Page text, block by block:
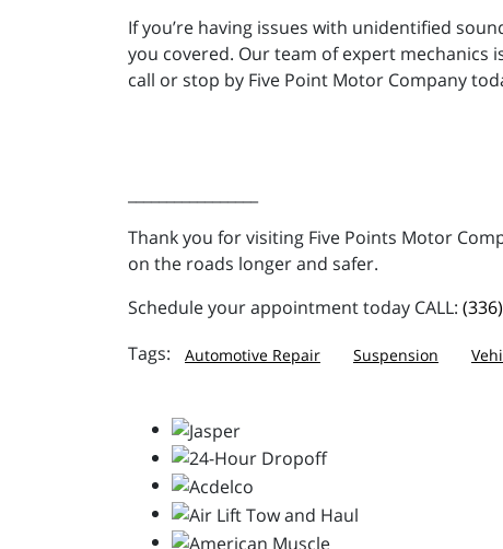
If you’re having issues with unidentified
you covered. Our team of expert mechanics
call or stop by Five Point Motor Company
Thank you for visiting Five Points Motor
on the roads longer and safer.
Schedule your appointment today CALL:
Automotive Repair Suspension